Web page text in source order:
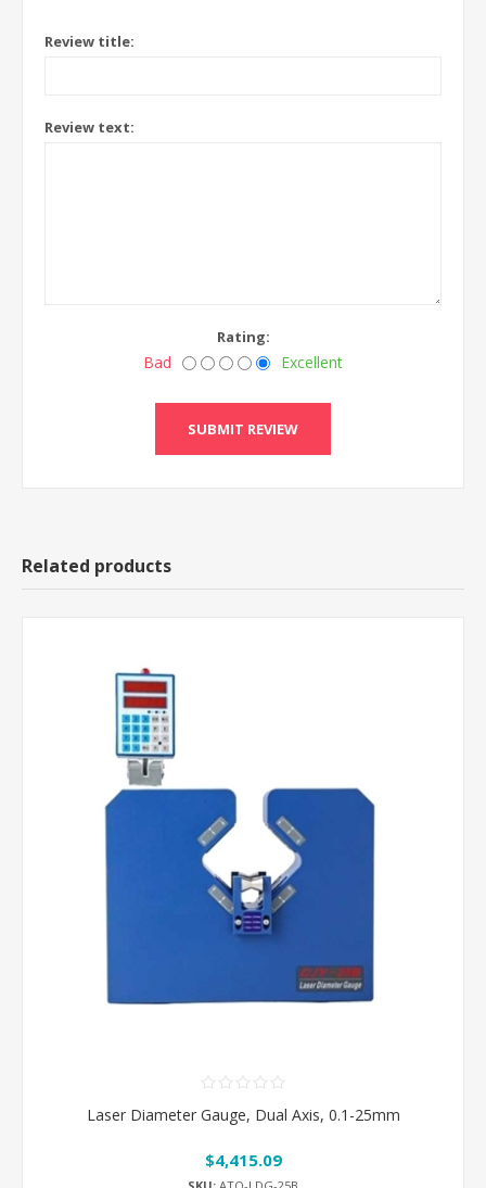
Review title:
Review text:
Rating:
Bad Excellent
Related products
Laser Diameter Gauge, Dual Axis, 0.1-25mm
$4,415.09